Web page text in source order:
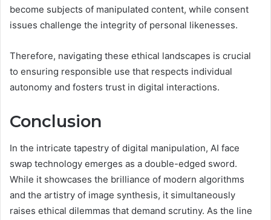
become subjects of manipulated content, while consent
issues challenge the integrity of personal likenesses.
Therefore, navigating these ethical landscapes is crucial
to ensuring responsible use that respects individual
autonomy and fosters trust in digital interactions.
Conclusion
In the intricate tapestry of digital manipulation, AI face
swap technology emerges as a double-edged sword.
While it showcases the brilliance of modern algorithms
and the artistry of image synthesis, it simultaneously
raises ethical dilemmas that demand scrutiny. As the line